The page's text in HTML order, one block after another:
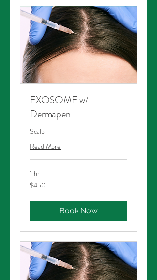
EXOSOME w/
Dermapen
Scalp
Read More
1 hr
450
Australian
$450
Book Now